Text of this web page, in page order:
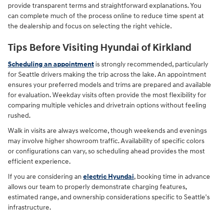
provide transparent terms and straightforward explanations. You
can complete much of the process online to reduce time spent at
the dealership and focus on selecting the right vehicle.
Tips Before Visiting Hyundai of Kirkland
Scheduling an appointment is strongly recommended, particularly
for Seattle drivers making the trip across the lake. An appointment
ensures your preferred models and trims are prepared and available
for evaluation. Weekday visits often provide the most flexibility for
comparing multiple vehicles and drivetrain options without feeling
rushed.
Walk in visits are always welcome, though weekends and evenings
may involve higher showroom traffic. Availability of specific colors
or configurations can vary, so scheduling ahead provides the most
efficient experience.
If you are considering an electric Hyundai, booking time in advance
allows our team to properly demonstrate charging features,
estimated range, and ownership considerations specific to Seattle's
infrastructure.